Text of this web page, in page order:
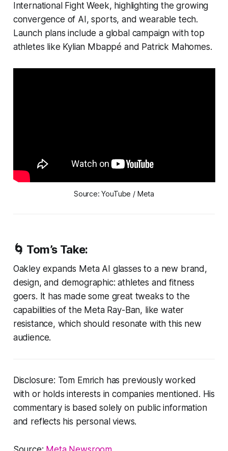
International Fight Week, highlighting the growing
convergence of AI, sports, and wearable tech.
Launch plans include a global campaign with top
athletes like Kylian Mbappé and Patrick Mahomes.
Source: YouTube / Meta
🌀 Tom’s Take:
Oakley expands Meta AI glasses to a new brand,
design, and demographic: athletes and fitness
goers. It has made some great tweaks to the
capabilities of the Meta Ray-Ban, like water
resistance, which should resonate with this new
audience.
Disclosure: Tom Emrich has previously worked
with or holds interests in companies mentioned. His
commentary is based solely on public information
and reflects his personal views.